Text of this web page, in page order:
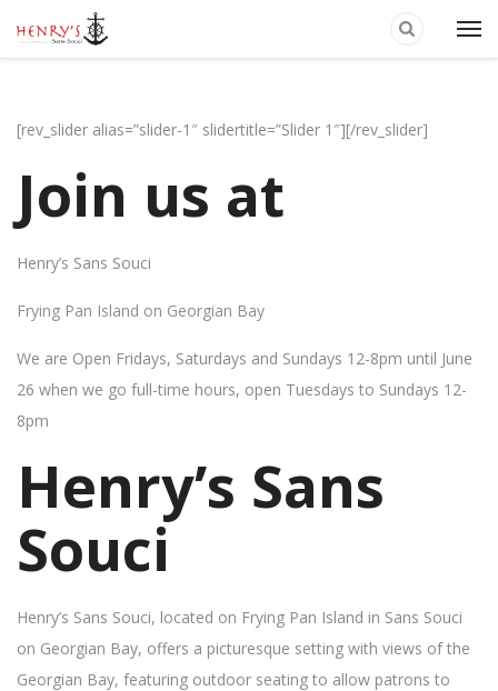
[rev_slider alias=”slider-1″ slidertitle=”Slider 1″][/rev_slider]
Join us at
Henry’s Sans Souci
Frying Pan Island on Georgian Bay
We are Open Fridays, Saturdays and Sundays 12-8pm until June
26 when we go full-time hours, open Tuesdays to Sundays 12-
8pm
Henry’s Sans
Souci
Henry’s Sans Souci, located on Frying Pan Island in Sans Souci
on Georgian Bay, offers a picturesque setting with views of the
Georgian Bay, featuring outdoor seating to allow patrons to